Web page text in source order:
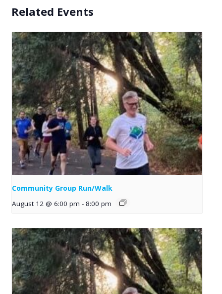
Related Events
Community Group Run/Walk
August 12 @ 6:00 pm - 8:00 pm